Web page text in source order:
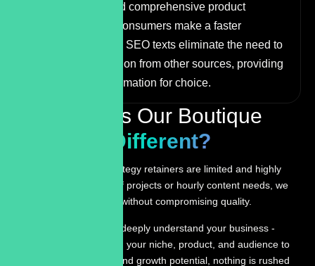
Well-structured and comprehensive product
descriptions help consumers make a faster
purchase decision. SEO texts eliminate the need to
search for information from other sources, providing
the necessary information for choice.
What Makes Our Boutique
Different?
Monthly content strategy retainers are limited and highly
involved. For one-off projects or hourly content needs, we
maintain availability without compromising quality.
We take the time to deeply understand your business -
inside and out. From your niche, product, and audience to
competitors, gaps, and growth potential, nothing is rushed